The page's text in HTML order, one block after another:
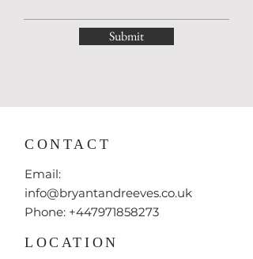
Submit
CONTACT
LOCATION
Email:
info@bryantandreeves.co.uk
Phone: +447971858273